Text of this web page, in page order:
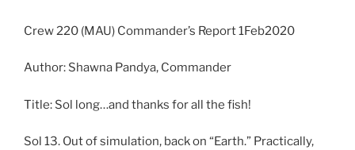
Crew 220 (MAU) Commander’s Report 1Feb2020
Author: Shawna Pandya, Commander
Title: Sol long…and thanks for all the fish!
Sol 13. Out of simulation, back on “Earth.” Practically,